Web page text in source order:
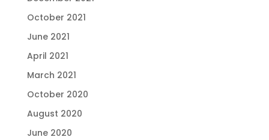
October 2021
June 2021
April 2021
March 2021
October 2020
August 2020
June 2020